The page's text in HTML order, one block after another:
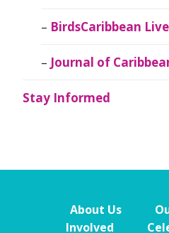
BirdsCaribbean Live
Journal of
Stay Informed
About Us
Involved